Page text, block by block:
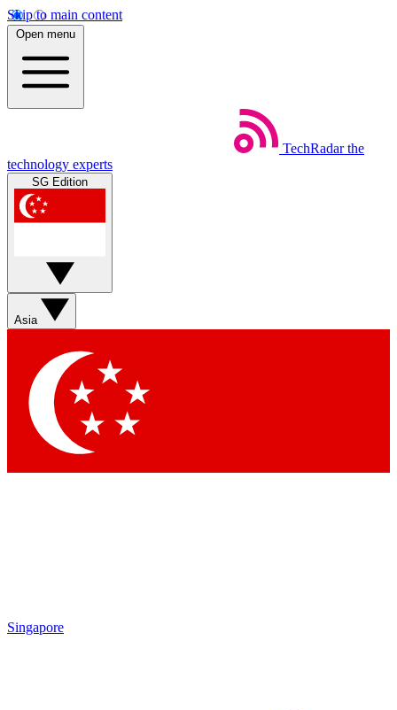
Skip to main content
Open menu
TechRadar the
technology experts
SG Edition
Asia
Singapore